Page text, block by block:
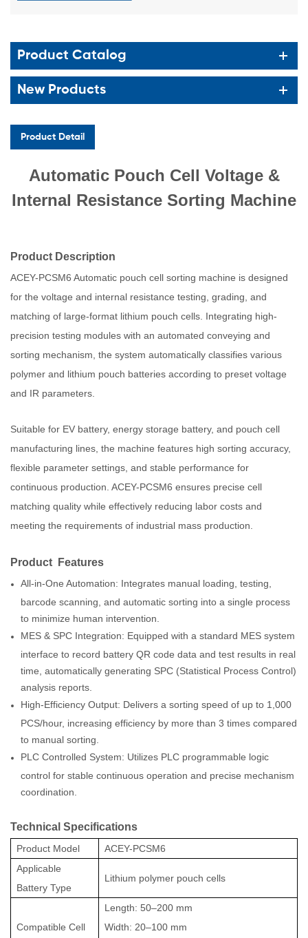
Product Catalog
New Products
Product Detail
Automatic Pouch Cell Voltage &
Internal Resistance Sorting Machine
Product Description
ACEY-PCSM6 Automatic pouch cell sorting machine is designed
for the voltage and internal resistance testing, grading, and
matching of large-format lithium pouch cells. Integrating high-
precision testing modules with an automated conveying and
sorting mechanism, the system automatically classifies various
polymer and lithium pouch batteries according to preset voltage
and IR parameters.
Suitable for EV battery, energy storage battery, and pouch cell
manufacturing lines, the machine features high sorting accuracy,
flexible parameter settings, and stable performance for
continuous production. ACEY-PCSM6 ensures precise cell
matching quality while effectively reducing labor costs and
meeting the requirements of industrial mass production.
Product Features
All-in-One Automation: Integrates manual loading, testing,
barcode scanning, and automatic sorting into a single process
to minimize human intervention.
MES & SPC Integration: Equipped with a standard MES system
interface to record battery QR code data and test results in real
time, automatically generating SPC (Statistical Process Control)
analysis reports.
High-Efficiency Output: Delivers a sorting speed of up to 1,000
PCS/hour, increasing efficiency by more than 3 times compared
to manual sorting.
PLC Controlled System: Utilizes PLC programmable logic
control for stable continuous operation and precise mechanism
coordination.
Technical Specifications
Product Model
ACEY-PCSM6
Applicable
Battery Type
Lithium polymer pouch cells
Compatible Cell
Length: 50–200 mm
Width: 20–100 mm